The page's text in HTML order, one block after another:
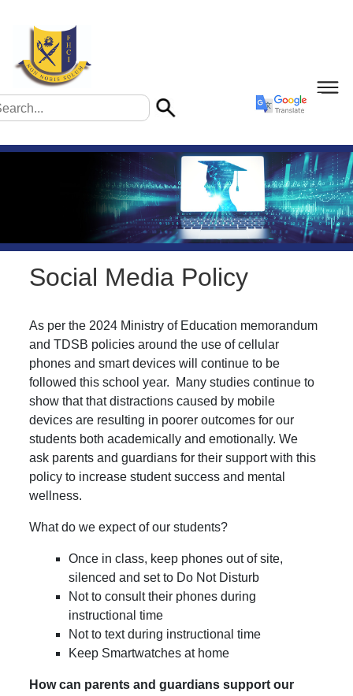
Social Media Policy
As per the 2024 Ministry of Education memorandum
and TDSB policies around the use of cellular
phones and smart devices will continue to be
followed this school year. Many studies continue to
show that that distractions caused by mobile
devices are resulting in poorer outcomes for our
students both academically and emotionally. We
ask parents and guardians for their support with this
policy to increase student success and mental
wellness.
What do we expect of our students?
Once in class, keep phones out of site,
silenced and set to Do Not Disturb
Not to consult their phones during
instructional time
Not to text during instructional time
Keep Smartwatches at home
How can parents and guardians support our